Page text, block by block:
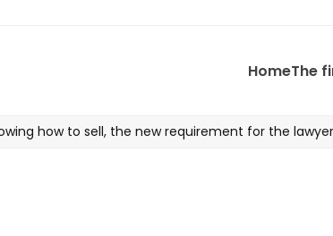
HomeThe
how to sell, the new requirement for the